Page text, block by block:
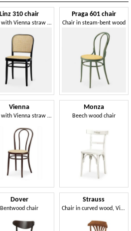
Linz 310 chair
Chair with Vienna straw weaving
Praga 601 chair
Chair in steam-bent wood
Vienna
Chair with Vienna straw seat
Monza
Beech wood chair
Dover
Bentwood chair
Strauss
Chair in curved wood, Viennese style